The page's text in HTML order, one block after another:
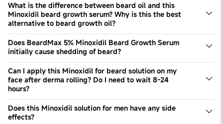
What is the difference between beard oil and this
Minoxidil beard growth serum? Why is this the best
alternative to beard growth oil?
Minoxidil is clinically proven to activate dormant hair
follicles for improving growth and filling patches. Beard
growth oil does not do this, and tends to be heavier on
they aren't comparable. This Minoxidil solution for beard
growth is lightweight in nature making it ideal for all-day
use!
Does BeardMax 5% Minoxidil Beard Growth Serum
initially cause shedding of beard?
The Minoxidil solution for men may initially lead to some
shedding but it's part of the treatment. The treatment
synchronizes the beard growth cycle which results in the
phasing out of extremely weak hair, thus the shedding.
Can I apply this Minoxidil for beard solution on my
face after derma rolling? Do I need to wait 8-24
hours?
You can apply the Minoxidil 5% solution right after
dermarolling. It's advised to use a roller with 0.5mm
needles.
Does this Minoxidil solution for men have any side
effects?